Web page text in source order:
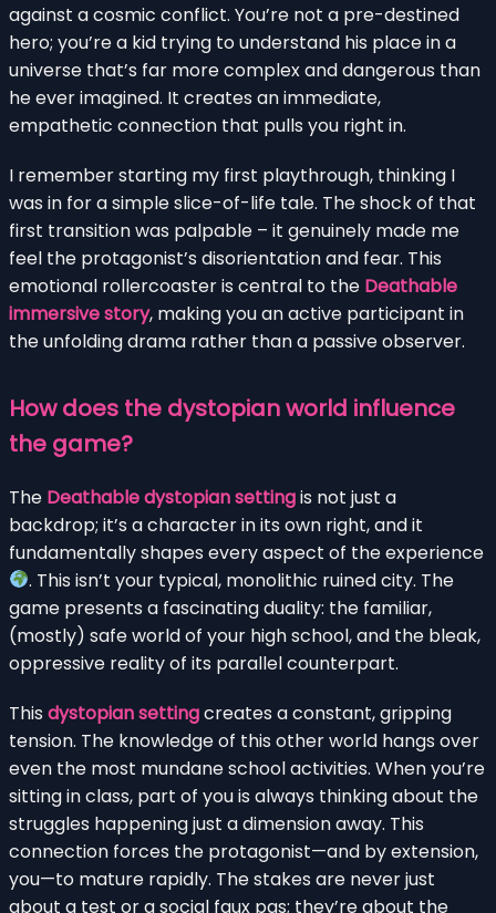
against a cosmic conflict. You’re not a pre-destined
hero; you’re a kid trying to understand his place in a
universe that’s far more complex and dangerous than
he ever imagined. It creates an immediate,
empathetic connection that pulls you right in.
I remember starting my first playthrough, thinking I
was in for a simple slice-of-life tale. The shock of that
first transition was palpable – it genuinely made me
feel the protagonist’s disorientation and fear. This
emotional rollercoaster is central to the Deathable
immersive story, making you an active participant in
the unfolding drama rather than a passive observer.
How does the dystopian world influence
the game?
The Deathable dystopian settingis not just a
backdrop; it’s a character in its own right, and it
fundamentally shapes every aspect of the experience
. This isn’t your typical, monolithic ruined city. The
game presents a fascinating duality: the familiar,
(mostly) safe world of your high school, and the bleak,
oppressive reality of its parallel counterpart.
This dystopian settingcreates a constant, gripping
tension. The knowledge of this other world hangs over
even the most mundane school activities. When you’re
sitting in class, part of you is always thinking about the
struggles happening just a dimension away. This
connection forces the protagonist—and by extension,
you—to mature rapidly. The stakes are never just
about a test or a social faux pas; they’re about the